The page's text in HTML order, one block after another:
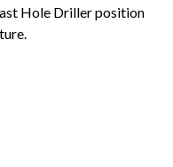
Hole Driller position